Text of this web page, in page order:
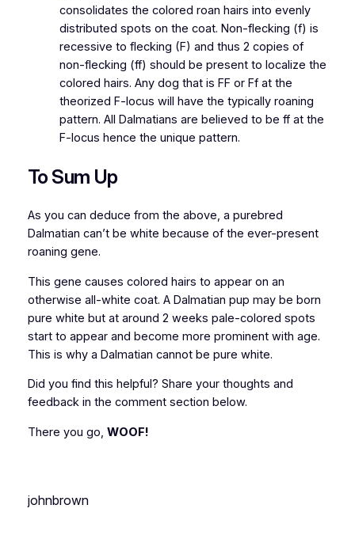
consolidates the colored roan hairs into evenly
distributed spots on the coat. Non-flecking (f) is
recessive to flecking (F) and thus 2 copies of
non-flecking (ff) should be present to localize the
colored hairs. Any dog that is FF or Ff at the
theorized F-locus will have the typically roaning
pattern. All Dalmatians are believed to be ff at the
F-locus hence the unique pattern.
To Sum Up
As you can deduce from the above, a purebred
Dalmatian can’t be white because of the ever-present
roaning gene.
This gene causes colored hairs to appear on an
otherwise all-white coat. A Dalmatian pup may be born
pure white but at around 2 weeks pale-colored spots
start to appear and become more prominent with age.
This is why a Dalmatian cannot be pure white.
Did you find this helpful? Share your thoughts and
feedback in the comment section below.
There you go, WOOF!
johnbrown